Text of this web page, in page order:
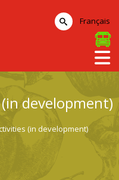
development)
(in development)
Français